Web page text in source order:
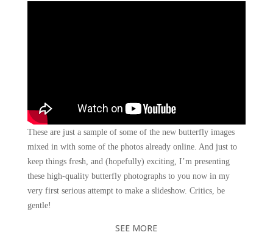
These are just a sample of some of the new butterfly images
mixed in with some of the photos already online. And just to
keep things fresh, and (hopefully) exciting, I’m presenting
these high-quality butterfly photographs to you now in my
very first serious attempt to make a slideshow. Critics, be
gentle!
SEE MORE